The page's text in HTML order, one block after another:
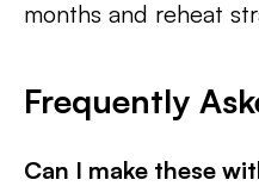
months and reheat
Frequently
Can I make these